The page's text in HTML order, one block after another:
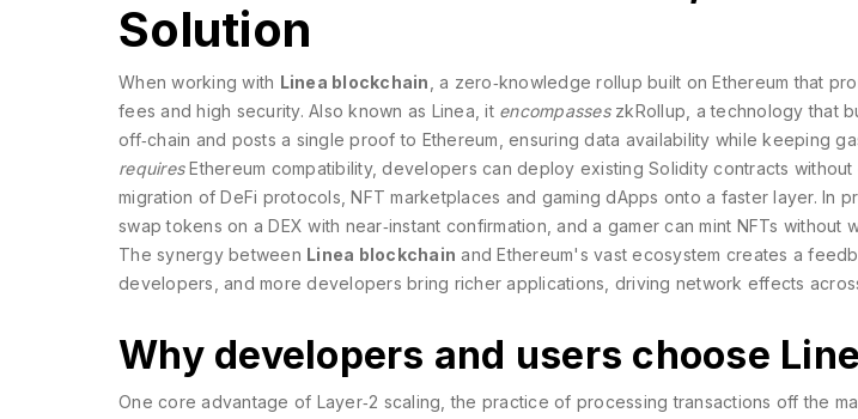
Solution
When working with Linea blockchain a zero‑knowledge rollup built on Ethereum that
fees and high security. Also known as Linea , it encompasses zkRollup , a technology that
off‑chain and posts a single proof to Ethereum, ensuring data availability while keeping
requires Ethereum compatibility, developers can deploy existing Solidity contracts without
migration of DeFi protocols, NFT marketplaces and gaming dApps onto a faster layer. In
swap tokens on a DEX with near‑instant confirmation, and a gamer can mint NFTs without
The synergy between Linea blockchain and Ethereum's vast ecosystem creates a
developers, and more developers bring richer applications, driving network effects
Why developers and users choose
One core advantage of Layer‑2 scaling ,the practice of processing transactions off the